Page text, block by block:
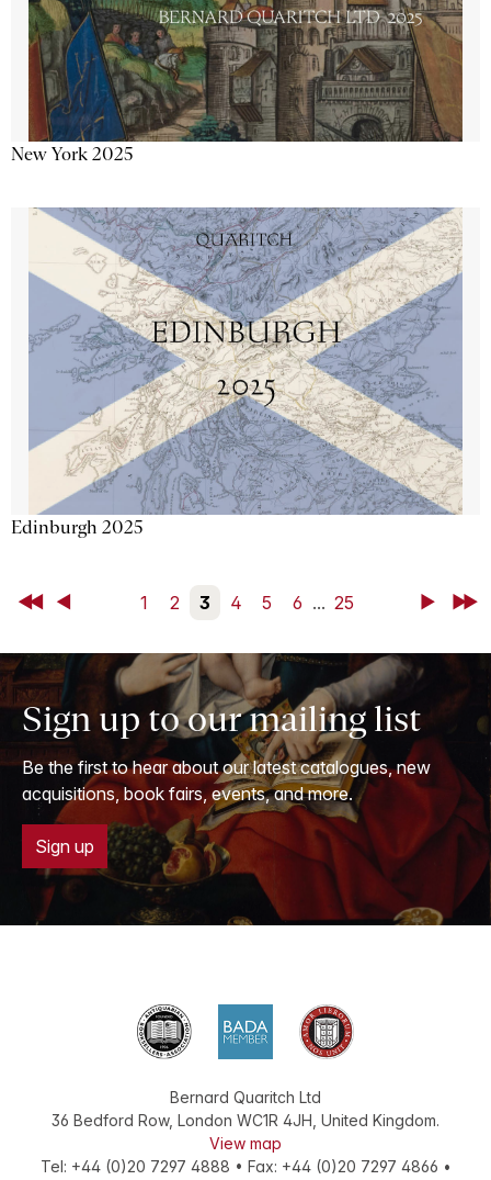
New York 2025
Edinburgh 2025
First Back 1 2 3 4 5 6 ... 25 NextLast
Sign up to our mailing list
Be the first to hear about our latest catalogues, new
acquisitions, book fairs, events, and more.
Sign up
Bernard Quaritch Ltd
36 Bedford Row, London WC1R 4JH, United Kingdom.
View map
Tel: +44 (0)20 7297 4888 • Fax: +44 (0)20 7297 4866 •